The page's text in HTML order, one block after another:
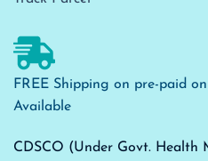
FREE Shipping on pre-paid
Available
CDSCO (Under Govt.